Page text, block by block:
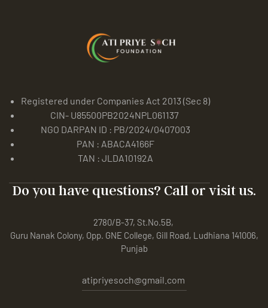
Registered under Companies Act 2013 (Sec 8)
CIN- U85500PB2024NPL061137
NGO DARPAN ID : PB/2024/0407003
PAN : ABACA4166F
TAN : JLDA10192A
Do you have questions? Call or visit us.
2780/B-37, St.No.5B,
Guru Nanak Colony, Opp. GNE College, Gill Road, Ludhiana 141006,
Punjab
atipriyesoch@gmail.com